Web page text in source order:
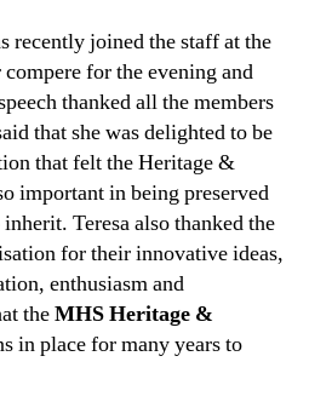
recently joined the staff at the
for the evening and
thanked all the members
that she was delighted to be
that felt the Heritage &
important in being preserved
Teresa also thanked the
for their innovative ideas,
enthusiasm and
theMHS Heritage &
in place for many years to